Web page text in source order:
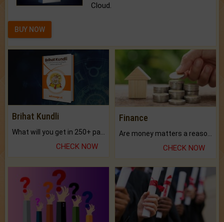
Cloud.
BUY NOW
Brihat Kundli
CHECK NOW
Finance
CHECK NOW